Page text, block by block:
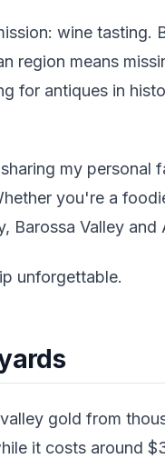
wine tasting.
region means
for antiques in
my personal
you're a
Valley and
unforgettable.
gold from
it costs around